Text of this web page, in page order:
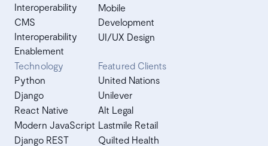
Interoperability
CMS
Interoperability
Enablement
Mobile
Development
UI/UX Design
Technology
Python
Django
React Native
Modern JavaScript
Django REST
Featured Clients
United Nations
Unilever
Alt Legal
Lastmile Retail
Quilted Health